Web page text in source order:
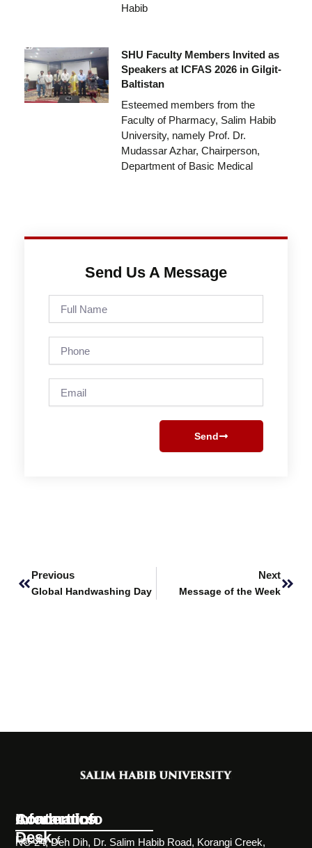
Habib
SHU Faculty Members Invited as
Speakers at ICFAS 2026 in Gilgit-
Baltistan
Esteemed members from the
Faculty of Pharmacy, Salim Habib
University, namely Prof. Dr.
Mudassar Azhar, Chairperson,
Department of Basic Medical
Send Us A Message
Send
Previous
Global Handwashing Day
Next
Message of the Week
Information
Desk
Academics
Faculty of
Contact Info
NC-24, Deh Dih, Dr. Salim Habib Road, Korangi Creek,